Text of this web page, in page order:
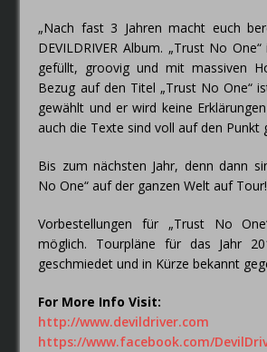
„Nach fast 3 Jahren macht euch
DEVILDRIVER Album. „Trust No
gefüllt, groovig und mit massiven
Bezug auf den Titel „Trust No One“
gewählt und er wird keine
auch die Texte sind voll auf den Punkt
Bis zum nächsten Jahr, denn dann
No One“ auf der ganzen Welt auf Tour!
Vorbestellungen für „Trust No
möglich. Tourpläne für das Jahr
geschmiedet und in Kürze bekannt
For More Info Visit:
http://www.devildriver.com
https://www.facebook.com/